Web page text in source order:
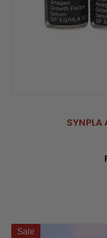
Sale